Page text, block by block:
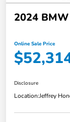
2024
Online Sale Price
Disclosure
Location:Jeffrey